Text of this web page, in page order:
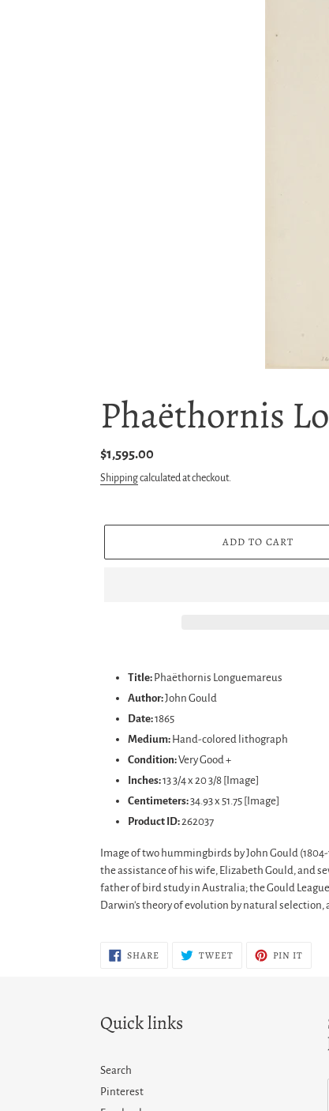
Phaëthornis
Regular
price
$1,595.00
Shippingcalculated at checkout.
ADD TO CART
product
cart
Title: Phaëthornis Longuemareus
Author:John Gould
Date:1865
Medium: Hand-colored lithograph
Condition:Very Good +
Inches:13 3/4 x 20 3/8 [Image]
Centimeters:34.93 x 51.75 [Image]
Product ID:262037
Image of two hummingbirds by John Gould
the assistance of his wife, Elizabeth Gould, and
father of bird study in Australia; the Gould
Darwin's theory of evolution by natural
SHARESHARE
ON
TWEETTWEET PIN IT
Quick links
Search
Pinterest